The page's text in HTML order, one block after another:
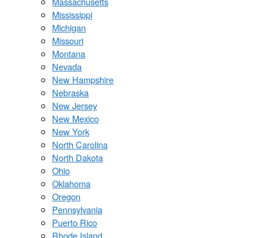
Mississippi
Michigan
Missouri
Montana
Nevada
New Hampshire
Nebraska
New Jersey
New Mexico
New York
North Carolina
North Dakota
Ohio
Oklahoma
Oregon
Pennsylvania
Puerto Rico
Rhode Island